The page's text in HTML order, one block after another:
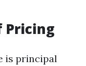
Pricing
is principal